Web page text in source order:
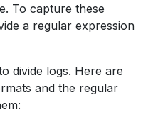
To capture these
a regular expression
divide logs. Here are
and the regular